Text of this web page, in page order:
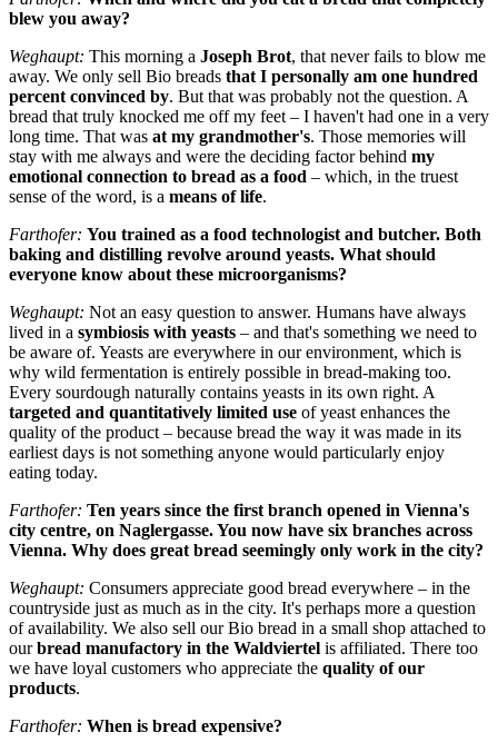
blew you away?
Weghaupt: This morning a Joseph Brot, that never fails to blow me
away. We only sell Bio breads that I personally am one hundred
percent convinced by. But that was probably not the question. A
bread that truly knocked me off my feet – I haven't had one in a very
long time. That was at my grandmother's. Those memories will
stay with me always and were the deciding factor behind my
emotional connection to bread as a food – which, in the truest
sense of the word, is a means of life.
Farthofer: You trained as a food technologist and butcher. Both
baking and distilling revolve around yeasts. What should
everyone know about these microorganisms?
Weghaupt: Not an easy question to answer. Humans have always
lived in a symbiosis with yeasts – and that's something we need to
be aware of. Yeasts are everywhere in our environment, which is
why wild fermentation is entirely possible in bread-making too.
Every sourdough naturally contains yeasts in its own right. A
targeted and quantitatively limited use of yeast enhances the
quality of the product – because bread the way it was made in its
earliest days is not something anyone would particularly enjoy
eating today.
Farthofer: Ten years since the first branch opened in Vienna's
city centre, on Naglergasse. You now have six branches across
Vienna. Why does great bread seemingly only work in the city?
Weghaupt: Consumers appreciate good bread everywhere – in the
countryside just as much as in the city. It's perhaps more a question
of availability. We also sell our Bio bread in a small shop attached to
ourbread manufactory in the Waldviertel is affiliated. There too
we have loyal customers who appreciate the quality of our
products.
Farthofer: When is bread expensive?